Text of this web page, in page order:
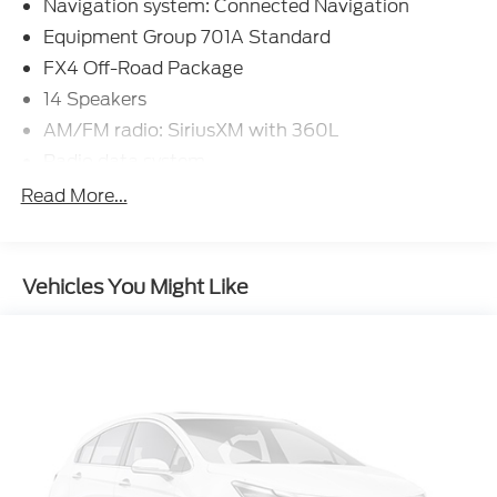
Navigation system: Connected Navigation
Equipment Group 701A Standard
FX4 Off-Road Package
14 Speakers
AM/FM radio: SiriusXM with 360L
Air Conditioning
Rear window defroster
Power steering
Power windows
Remote keyless entry
Read More...
Vehicles You Might Like